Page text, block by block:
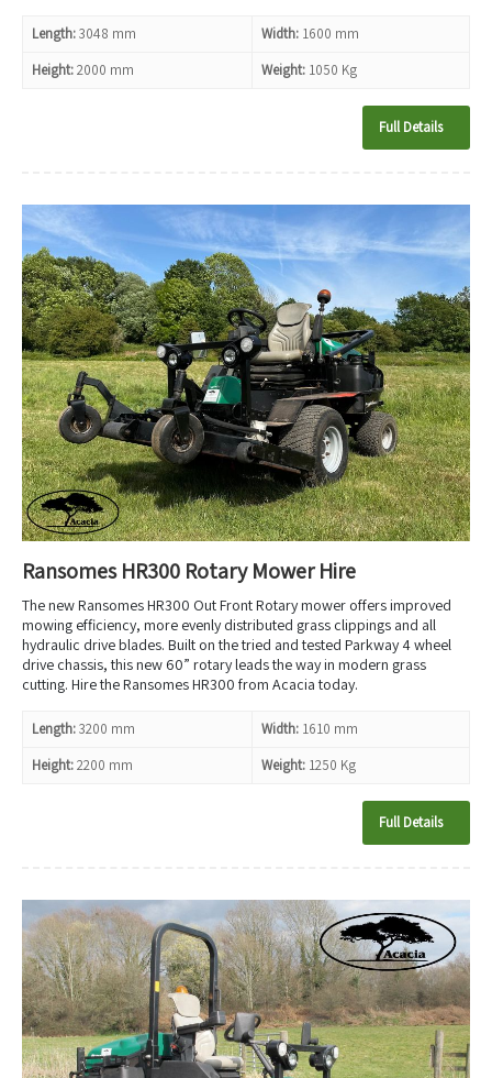
Length:3048 mm Width: 1600 mm
Height:2000 mm Weight: 1050 Kg
Full Details
Ransomes HR300 Rotary Mower Hire
The new Ransomes HR300 Out Front Rotary mower offers improved
mowing efficiency, more evenly distributed grass clippings and all
hydraulic drive blades. Built on the tried and tested Parkway 4 wheel
drive chassis, this new 60” rotary leads the way in modern grass
cutting. Hire the Ransomes HR300 from Acacia today.
Length:3200 mm Width: 1610 mm
Height:2200 mm Weight: 1250 Kg
Full Details